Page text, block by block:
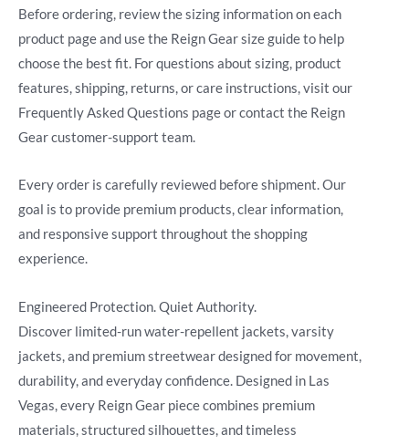
Before ordering, review the sizing information on each
product page and use the Reign Gear size guide to help
choose the best fit. For questions about sizing, product
features, shipping, returns, or care instructions, visit our
Frequently Asked Questions page or contact the Reign
Gear customer-support team.
Every order is carefully reviewed before shipment. Our
goal is to provide premium products, clear information,
and responsive support throughout the shopping
experience.
Engineered Protection. Quiet Authority.
Discover limited-run water-repellent jackets, varsity
jackets, and premium streetwear designed for movement,
durability, and everyday confidence. Designed in Las
Vegas, every Reign Gear piece combines premium
materials, structured silhouettes, and timeless